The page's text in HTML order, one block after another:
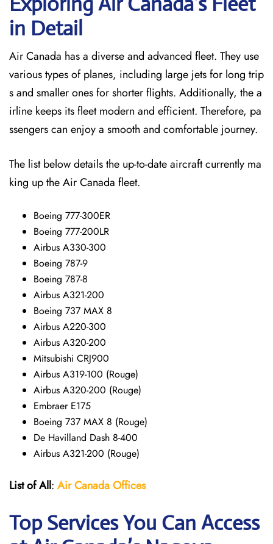
in Detail
Air Canada has a diverse and advanced fleet. They use
various types of planes, including large jets for long trip
s and smaller ones for shorter flights. Additionally, the a
irline keeps its fleet modern and efficient. Therefore, pa
ssengers can enjoy a smooth and comfortable journey.
The list below details the up-to-date aircraft currently ma
king up the Air Canada fleet.
Boeing 777-300ER
Boeing 777-200LR
Airbus A330-300
Boeing 787-9
Boeing 787-8
Airbus A321-200
Boeing 737 MAX 8
Airbus A220-300
Airbus A320-200
Mitsubishi CRJ900
Airbus A319-100 (Rouge)
Airbus A320-200 (Rouge)
Embraer E175
Boeing 737 MAX 8 (Rouge)
De Havilland Dash 8-400
Airbus A321-200 (Rouge)
List of All: Air Canada Offices
Top Services You Can Access